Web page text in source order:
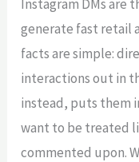
Instagram DMs are
generate fast retail
facts are simple:
interactions out in
instead, puts them
want to be treated
commented upon.